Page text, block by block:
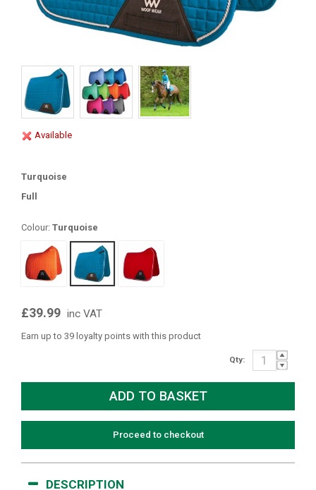
Available
Turquoise
Full
Colour: Turquoise
£39.99 inc VAT
Earn up to 39 loyalty points with this product
Qty:
Proceed to checkout
DESCRIPTION